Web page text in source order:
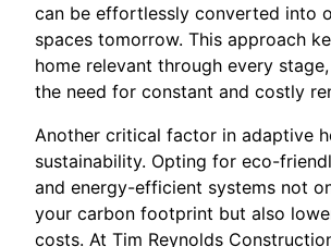
can be effortlessly converted into
spaces tomorrow. This approach
home relevant through every
the need for constant and costly
Another critical factor in adaptive
sustainability. Opting for eco-
and energy-efficient systems not
your carbon footprint but also
costs. At Tim Reynolds